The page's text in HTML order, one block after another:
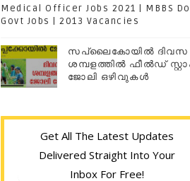
Medical Officer Jobs 2021 | MBBS
Govt Jobs | 2013 Vacancies
സപ്ലൈകോയില്‍ ദിവസ
ശമ്പളത്തിൽ ഫീല്‍ഡ്
ജോലി ഒഴിവുകൾ
Get All The Latest Updates
Delivered Straight Into Your
Inbox For Free!